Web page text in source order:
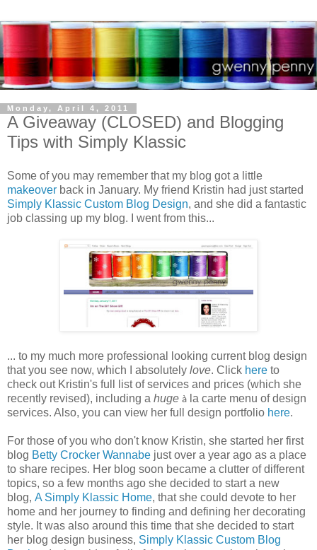
Monday, April 4, 2011
A Giveaway (CLOSED) and Blogging
Tips with Simply Klassic
Some of you may remember that my blog got a little
makeover back in January. My friend Kristin had just started
Simply Klassic Custom Blog Design, and she did a fantastic
job classing up my blog. I went from this...
... to my much more professional looking current blog design
that you see now, which I absolutely love. Click here to
check out Kristin's full list of services and prices (which she
recently revised), including a huge à la carte menu of design
services. Also, you can view her full design portfolio here.
For those of you who don't know Kristin, she started her first
blog Betty Crocker Wannabe just over a year ago as a place
to share recipes. Her blog soon became a clutter of different
topics, so a few months ago she decided to start a new
blog, A Simply Klassic Home, that she could devote to her
home and her journey to finding and defining her decorating
style. It was also around this time that she decided to start
her blog design business, Simply Klassic Custom Blog